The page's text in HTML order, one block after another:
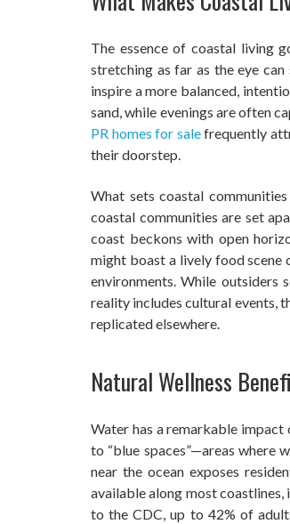
The essence of coastal living
stretching as far as the eye
inspire a more balanced,
sand, while evenings are often
PR homes for salefrequently
their doorstep.
What sets coastal
coastal communities are set
coast beckons with open
might boast a lively food scene
environments. While outsiders
reality includes cultural events,
replicated elsewhere.
Natural Wellness
Water has a remarkable impact
to “blue spaces”—areas where
near the ocean exposes
available along most
to the CDC, up to 42% of